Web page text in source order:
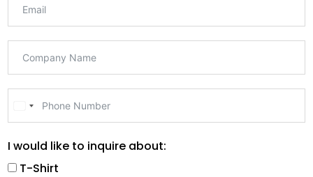
i
t
I would like to inquire about:
T-Shirt